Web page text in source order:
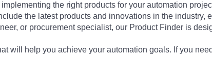
the right products for your automation
the latest products and innovations in the industry,
or procurement specialist, our Product Finder is
will help you achieve your automation goals. If you